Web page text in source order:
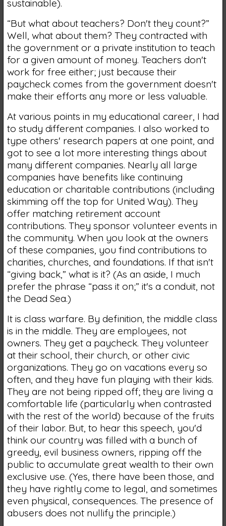
sustainable).
“But what about teachers? Don't they count?”
Well, what about them? They contracted with
the government or a private institution to teach
for a given amount of money. Teachers don't
work for free either; just because their
paycheck comes from the government doesn't
make their efforts any more or less valuable.
At various points in my educational career, I had
to study different companies. I also worked to
type others' research papers at one point, and
got to see a lot more interesting things about
many different companies. Nearly all large
companies have benefits like continuing
education or charitable contributions (including
skimming off the top for United Way). They
offer matching retirement account
contributions. They sponsor volunteer events in
the community. When you look at the owners
of these companies, you find contributions to
charities, churches, and foundations. If that isn't
“giving back,” what is it? (As an aside, I much
prefer the phrase “pass it on;” it's a conduit, not
the Dead Sea.)
It is class warfare. By definition, the middle class
is in the middle. They are employees, not
owners. They get a paycheck. They volunteer
at their school, their church, or other civic
organizations. They go on vacations every so
often, and they have fun playing with their kids.
They are not being ripped off; they are living a
comfortable life (particularly when contrasted
with the rest of the world) because of the fruits
of their labor. But, to hear this speech, you'd
think our country was filled with a bunch of
greedy, evil business owners, ripping off the
public to accumulate great wealth to their own
exclusive use. (Yes, there have been those, and
they have rightly come to legal, and sometimes
even physical, consequences. The presence of
abusers does not nullify the principle.)